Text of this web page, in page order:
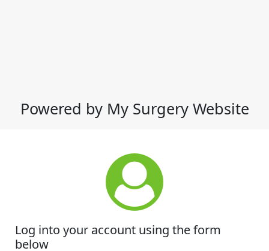
Powered by My Surgery Website
Log into your account using the form
below